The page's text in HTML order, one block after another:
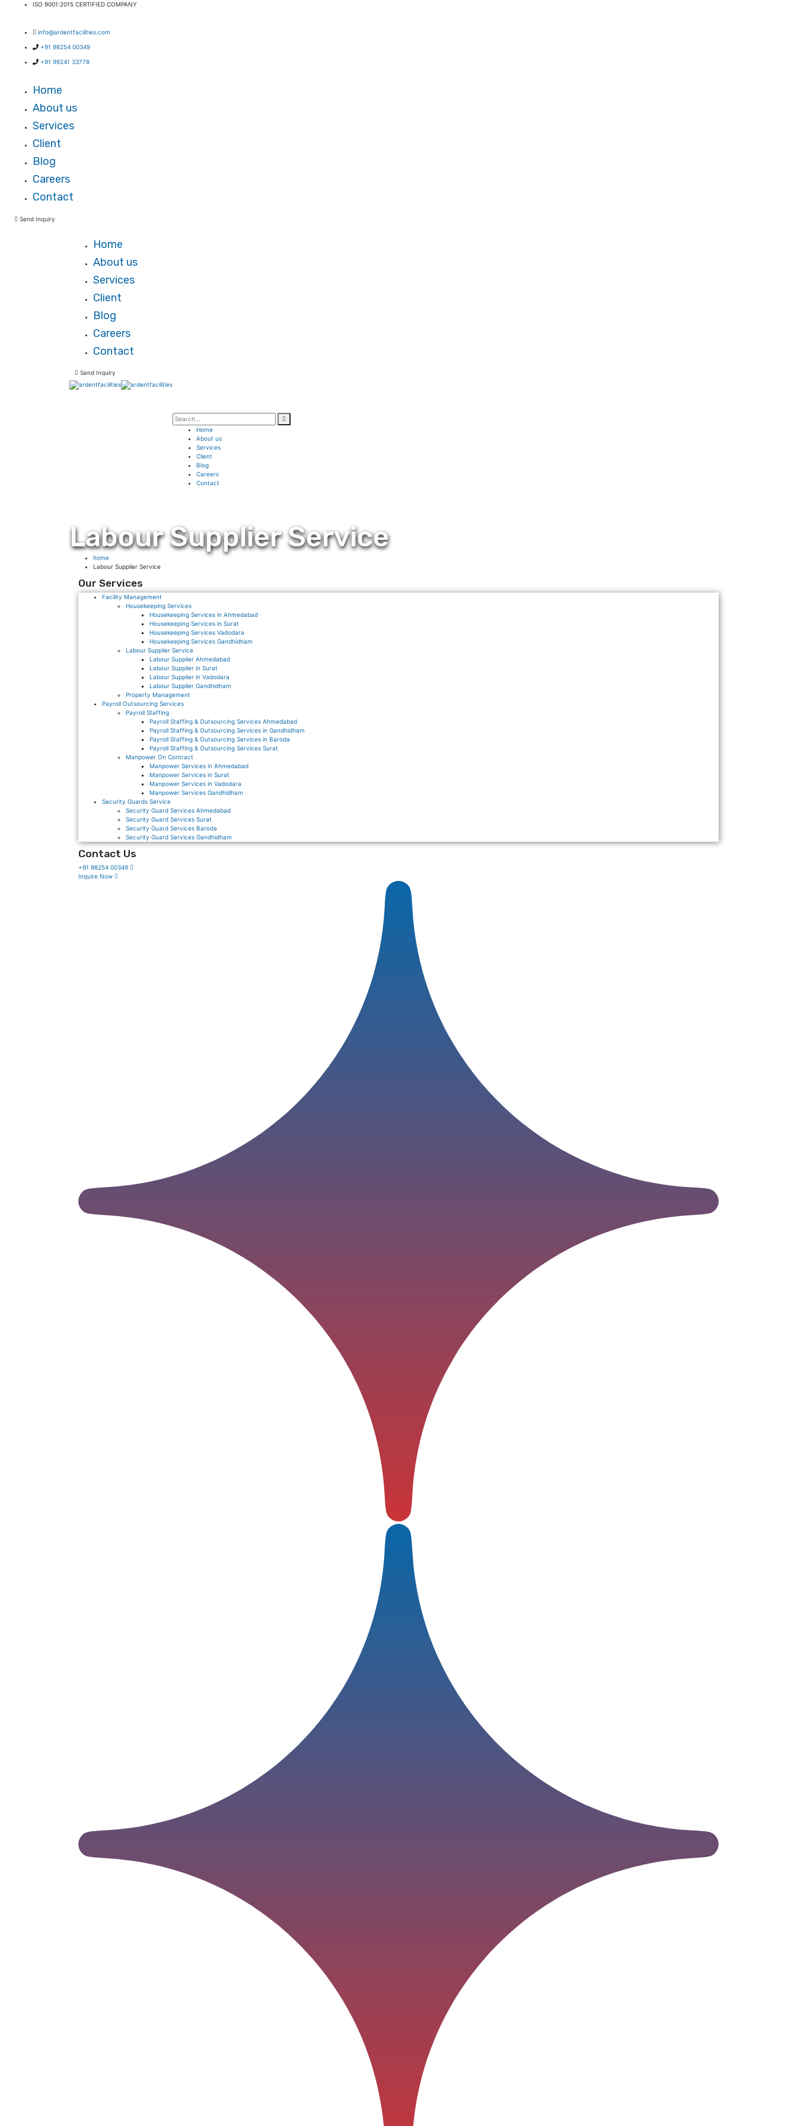
ISO 9001:2015 CERTIFIED COMPANY
info@ardentfacilities.com
+91 98254 00349
+91 99241 33778
Home
About us
Services
Client
Blog
Careers
Contact
Send Inquiry
Home
About us
Services
Client
Blog
Careers
Contact
Send Inquiry
Home
About us
Services
Client
Blog
Careers
Contact
Labour Supplier Service
home
Labour Supplier Service
Our Services
Facility Management
Housekeeping Services
Housekeeping Services in Ahmedabad
Housekeeping Services in Surat
Housekeeping Services Vadodara
Housekeeping Services Gandhidham
Labour Supplier Service
Labour Supplier Ahmedabad
Labour Supplier in Surat
Labour Supplier in Vadodara
Labour Supplier Gandhidham
Property Management
Payroll Outsourcing Services
Payroll Staffing
Payroll Staffing & Outsourcing Services Ahmedabad
Payroll Staffing & Outsourcing Services in Gandhidham
Payroll Staffing & Outsourcing Services in Baroda
Payroll Staffing & Outsourcing Services Surat
Manpower On Contract
Manpower Services in Ahmedabad
Manpower Services in Surat
Manpower Services in Vadodara
Manpower Services Gandhidham
Security Guards Service
Security Guard Services Ahmedabad
Security Guard Services Surat
Security Guard Services Baroda
Security Guard Services Gandhidham
Contact Us
+91 98254 00349
Inquire Now